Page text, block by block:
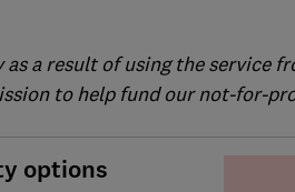
a result of using the service
to help fund our not-for-
options